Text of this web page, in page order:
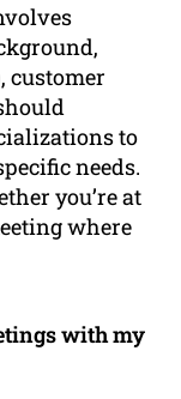
customer
to
needs.
you’re at
where
with my